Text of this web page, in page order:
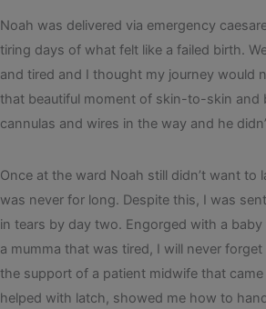
Noah was delivered via emergency
tiring days of what felt like a failed birth.
and tired and I thought my journey would
that beautiful moment of skin-to-skin and
cannulas and wires in the way and he
Once at the ward Noah still didn’t want to
was never for long. Despite this, I was
in tears by day two. Engorged with a baby
a mumma that was tired, I will never
the support of a patient midwife that
helped with latch, showed me how to